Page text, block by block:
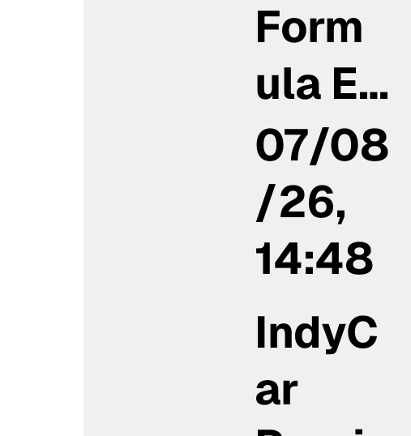
Form
ula E…
07/08
/26,
14:48
IndyC
ar